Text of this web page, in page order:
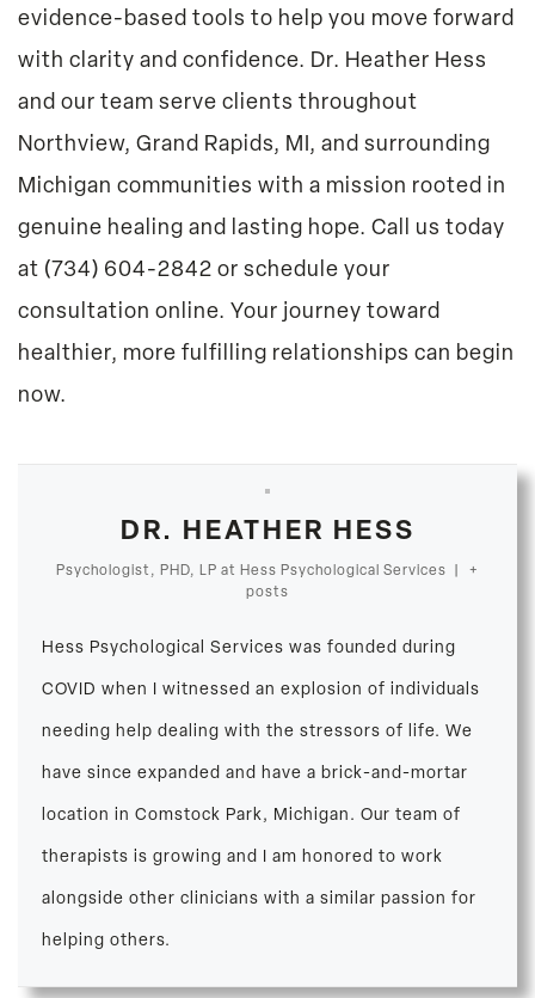
evidence-based tools to help you move forward
with clarity and confidence. Dr. Heather Hess
and our team serve clients throughout
Northview, Grand Rapids, MI, and surrounding
Michigan communities with a mission rooted in
genuine healing and lasting hope. Call us today
at (734) 604-2842 or schedule your
consultation online. Your journey toward
healthier, more fulfilling relationships can begin
now.
DR. HEATHER HESS
Psychologist, PHD, LP at Hess Psychological Services
+
posts
Hess Psychological Services was founded during
COVID when I witnessed an explosion of individuals
needing help dealing with the stressors of life. We
have since expanded and have a brick-and-mortar
location in Comstock Park, Michigan. Our team of
therapists is growing and I am honored to work
alongside other clinicians with a similar passion for
helping others.